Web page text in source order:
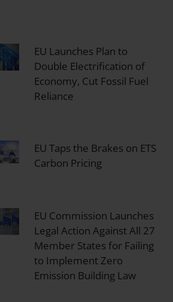
EU Launches Plan to
Double Electrification of
Economy, Cut Fossil Fuel
Reliance
EU Taps the Brakes on ETS
Carbon Pricing
EU Commission Launches
Legal Action Against All 27
Member States for Failing
to Implement Zero
Emission Building Law